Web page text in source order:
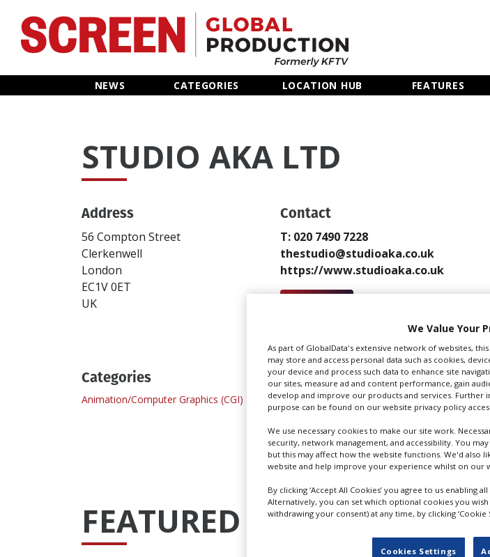
NEWS CATEGORIES LOCATION HUB FEATURES
Home
Categories
Features
Advertise
STUDIO AKA LTD
Address
56 Compton Street
Clerkenwell
London
EC1V 0ET
UK
Contact
T: 020 7490 7228
thestudio@studioaka.co.uk
https://www.studioaka.co.uk
Categories
Animation/Computer Graphics (CGI)
FEATURED PROFILES IN
We Value Your
As part of GlobalData's extensive network of websites,
may store and access personal data such as cookies,
your device and process such data to enhance site
our sites, measure ad and content performance, gain
develop and improve our products and services.
purpose can be found on our website privacy policy
We use necessary cookies to make our site work.
security, network management, and accessibility. You
but this may affect how the website functions. We'd
website and help improve your experience whilst on our
By clicking ‘Accept All Cookies’ you agree to us enabling
Alternatively, you can set which optional cookies you
withdrawing your consent) at any time, by clicking ‘Cookie
Cookies Settings